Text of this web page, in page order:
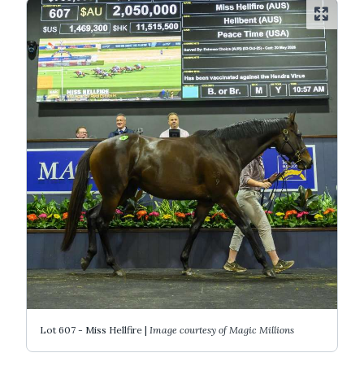
Lot 607 - Miss Hellfire | Image courtesy of Magic Millions